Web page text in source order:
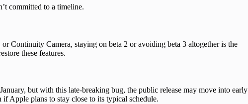
committed to a timeline.
Continuity Camera, staying on beta 2 or avoiding beta 3 altogether is the
these features.
but with this late-breaking bug, the public release may move into early
Apple plans to stay close to its typical schedule.